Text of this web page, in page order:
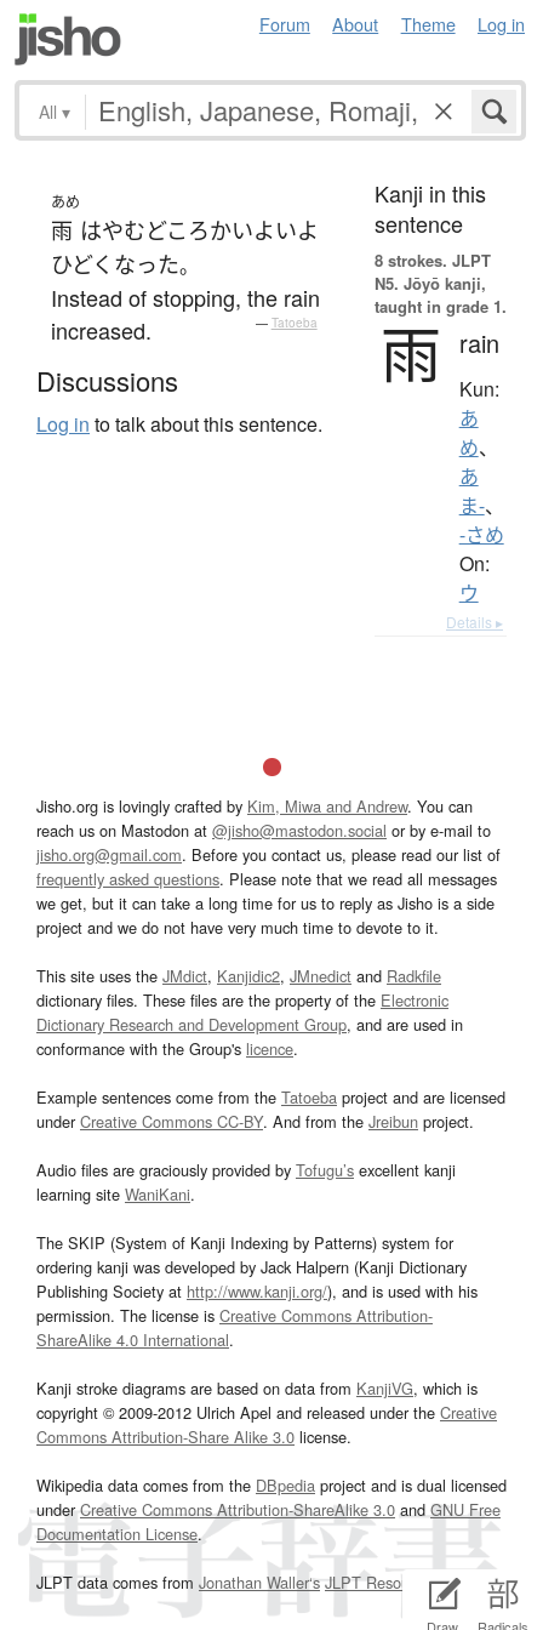
Forum About Theme Log in
All ▾
あめ
雨 はやむどころかいよいよ
ひどく なった。
Instead of stopping, the rain
increased.
— Tatoeba
Discussions
Log in to talk about this sentence.
Kanji in this
sentence
8 strokes. JLPT
N5. Jōyō kanji,
taught in grade 1.
雨 rain
Kun:
あ
め、
あ
ま-、
-さめ
On:
ウ
Details ▸
Jisho.org is lovingly crafted by Kim, Miwa and Andrew. You can
reach us on Mastodon at @jisho@mastodon.social or by e-mail to
jisho.org@gmail.com. Before you contact us, please read our list of
frequently asked questions. Please note that we read all messages
we get, but it can take a long time for us to reply as Jisho is a side
project and we do not have very much time to devote to it.
This site uses the JMdict, Kanjidic2, JMnedict and Radkfile
dictionary files. These files are the property of the Electronic
Dictionary Research and Development Group, and are used in
conformance with the Group's licence.
Example sentences come from the Tatoeba project and are licensed
underCreative Commons CC-BY. And from the Jreibun project.
Audio files are graciously provided by Tofugu’s excellent kanji
learning site WaniKani.
The SKIP (System of Kanji Indexing by Patterns) system for
ordering kanji was developed by Jack Halpern (Kanji Dictionary
Publishing Society at http://www.kanji.org/), and is used with his
permission. The license is Creative Commons Attribution-
ShareAlike 4.0 International.
Kanji stroke diagrams are based on data from KanjiVG, which is
copyright © 2009-2012 Ulrich Apel and released under the Creative
Commons Attribution-Share Alike 3.0 license.
Wikipedia data comes from the DBpedia project and is dual licensed
underCreative Commons Attribution-ShareAlike 3.0and GNU Free
Documentation License.
JLPT data comes from Jonathan Waller‘s JLPT Resourcespage.